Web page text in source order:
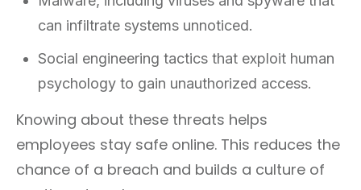
can infiltrate systems unnoticed.
Social engineering tactics that exploit human
psychology to gain unauthorized access.
Knowing about these threats helps
employees stay safe online. This reduces the
chance of a breach and builds a culture of